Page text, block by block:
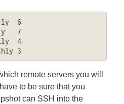
6
7
4
3
remote servers you will
to be sure that you
can SSH into the